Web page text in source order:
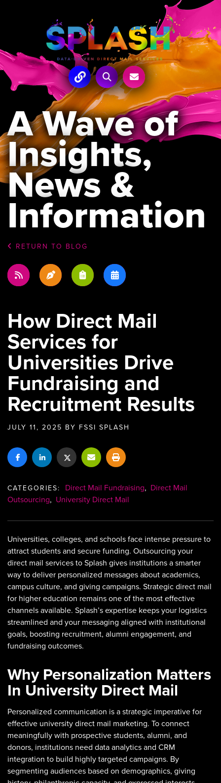
A Wave of
Insights,
News &
Information
RETURN TO BLOG
How Direct Mail
Services for
Universities Drive
Fundraising and
Recruitment Results
JULY 11, 2025 BY FSSI SPLASH
CATEGORIES: Direct Mail Fundraising, Direct Mail
Outsourcing, University Direct Mail
Universities, colleges, and schools face intense pressure to
attract students and secure funding. Outsourcing your
direct mail services to Splash gives institutions a smarter
way to deliver personalized messages about academics,
campus culture, and giving campaigns. Strategic direct mail
for higher education remains one of the most effective
channels available. Splash’s expertise keeps your logistics
streamlined and your messaging aligned with institutional
goals, boosting recruitment, alumni engagement, and
fundraising outcomes.
Why Personalization Matters
In University Direct Mail
Personalized communication is a strategic imperative for
effective university direct mail marketing. To connect
meaningfully with prospective students, alumni, and
donors, institutions need data analytics and CRM
integration to build highly targeted campaigns. By
segmenting audiences based on demographics, giving